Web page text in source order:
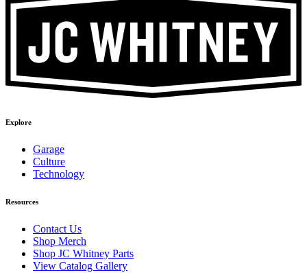
Explore
Garage
Culture
Technology
Resources
Contact Us
Shop Merch
Shop JC Whitney Parts
View Catalog Gallery